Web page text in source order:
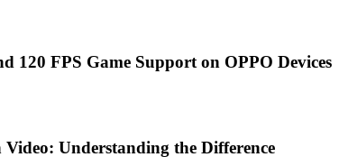
120 FPS Game Support on OPPO Devices
Understanding the Difference